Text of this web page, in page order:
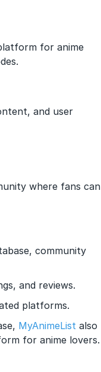
for anime
and user
where fans can
community
and reviews.
platforms.
MyAnimeList also
for anime lovers.